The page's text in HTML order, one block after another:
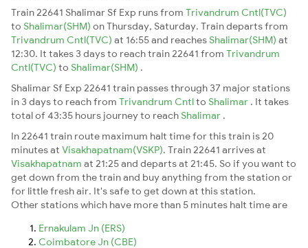
Train 22641 Shalimar Sf Exp runs from Trivandrum Cntl(TVC)
to Shalimar(SHM) on Thursday, Saturday. Train departs from
Trivandrum Cntl(TVC) at 16:55 and reaches Shalimar(SHM) at
12:30. It takes 3 days to reach train 22641 from Trivandrum
Cntl(TVC) to Shalimar(SHM) .
Shalimar Sf Exp 22641 train passes through 37 major stations
in 3 days to reach from Trivandrum Cntlto Shalimar . It takes
total of 43:35 hours journey to reach Shalimar .
In 22641 train route maximum halt time for this train is 20
minutes at Visakhapatnam(VSKP). Train 22641 arrives at
Visakhapatnam at 21:25 and departs at 21:45. So if you want to
get down from the train and buy anything from the station or
for little fresh air. It's safe to get down at this station.
Other stations which have more than 5 minutes halt time are
Ernakulam Jn (ERS)
Coimbatore Jn (CBE)